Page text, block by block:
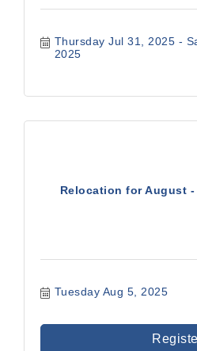
Thursday Jul 31, 2025
2025
Relocation for August -
Tuesday Aug 5, 2025